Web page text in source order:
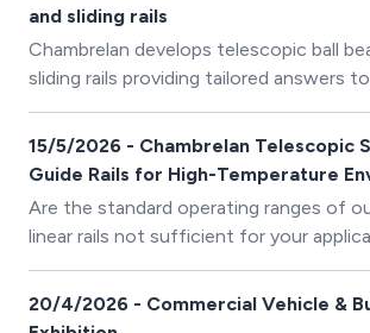
and sliding rails
Chambrelan develops telescopic ball
sliding rails providing tailored answers
of its industrial customers.
15/5/2026 - Chambrelan Telescopic
Guide Rails for High-Temperature
Are the standard operating ranges of
linear rails not sufficient for your
20/4/2026 - Commercial Vehicle &